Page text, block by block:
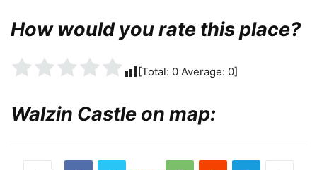
How would you rate this place?
[Total: 0 Average: 0]
Walzin Castle on map: